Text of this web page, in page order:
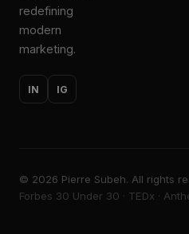
redefining
modern
marketing.
IN IG
© 2026 Pierre Subeh. All rights
Forbes 30 Under 30 · TEDx ·